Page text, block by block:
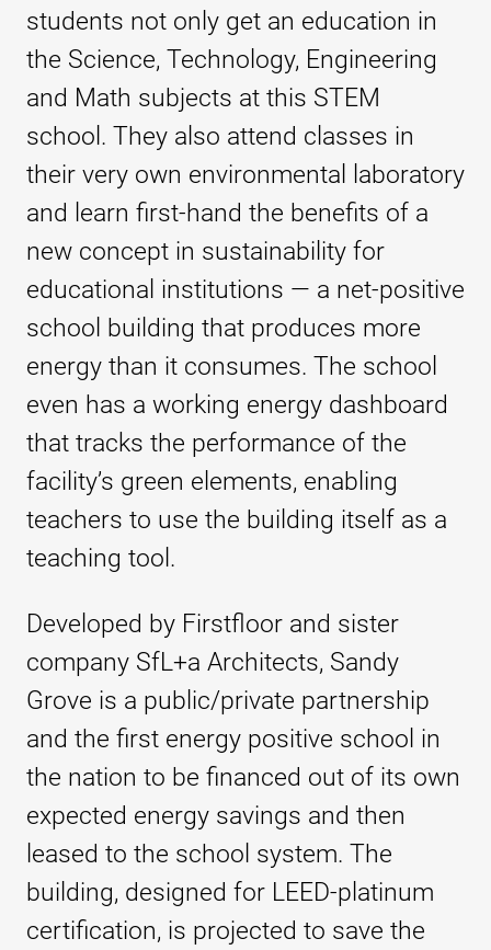
students not only get an education in
the Science, Technology, Engineering
and Math subjects at this STEM
school. They also attend classes in
their very own environmental laboratory
and learn first-hand the benefits of a
new concept in sustainability for
educational institutions — a net-positive
school building that produces more
energy than it consumes. The school
even has a working energy dashboard
that tracks the performance of the
facility’s green elements, enabling
teachers to use the building itself as a
teaching tool.
Developed by Firstfloor and sister
company SfL+a Architects, Sandy
Grove is a public/private partnership
and the first energy positive school in
the nation to be financed out of its own
expected energy savings and then
leased to the school system. The
building, designed for LEED-platinum
certification, is projected to save the